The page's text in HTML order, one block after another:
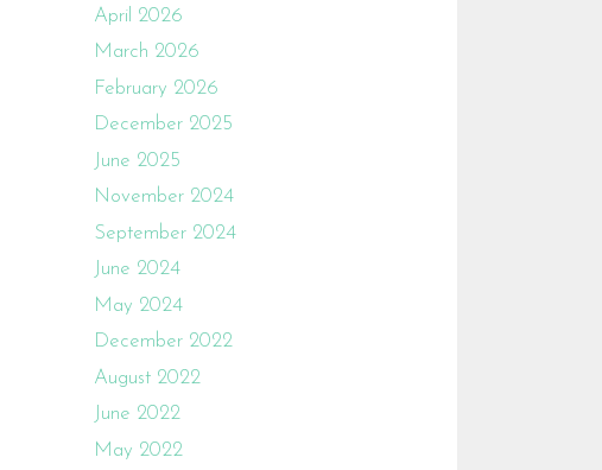
April 2026
March 2026
February 2026
December 2025
June 2025
November 2024
September 2024
June 2024
May 2024
December 2022
August 2022
June 2022
May 2022